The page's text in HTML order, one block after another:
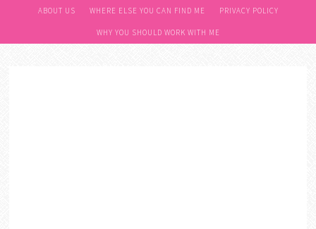
ABOUT US WHERE ELSE YOU CAN FIND ME PRIVACY POLICY
WHY YOU SHOULD WORK WITH ME